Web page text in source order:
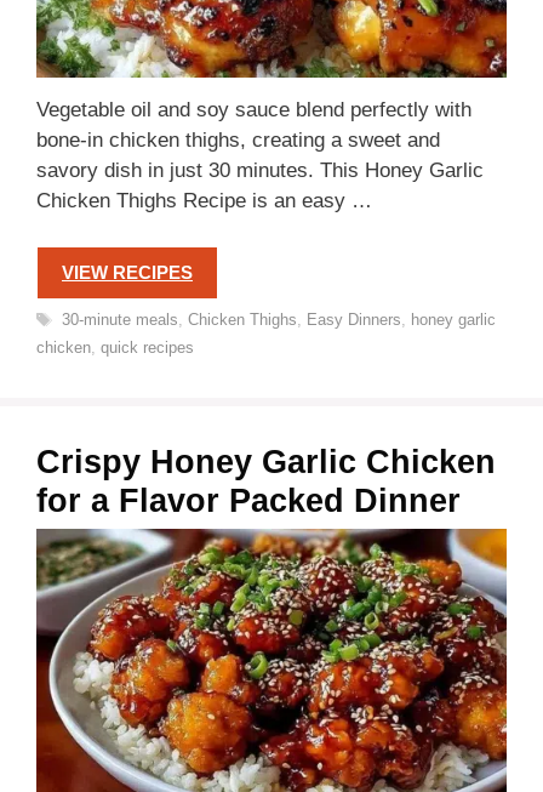
Vegetable oil and soy sauce blend perfectly with
bone-in chicken thighs, creating a sweet and
savory dish in just 30 minutes. This Honey Garlic
Chicken Thighs Recipe is an easy …
VIEW RECIPES
Tags
30-minute meals, Chicken Thighs, Easy Dinners, honey garlic
chicken, quick recipes
Crispy Honey Garlic Chicken
for a Flavor Packed Dinner